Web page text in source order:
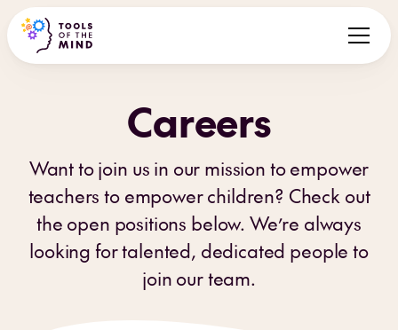
Careers
Want to join us in our mission to empower
teachers to empower children? Check out
the open positions below. We’re always
looking for talented, dedicated people to
join our team.